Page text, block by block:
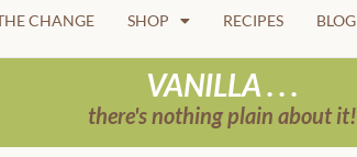
CHANGE SHOP RECIPES BLOG
VANILLA . . .
there's nothing plain about it!